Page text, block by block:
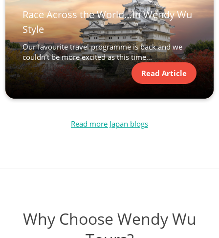
Race Across the World…In Wendy Wu
Style
Our favourite travel programme is back and we
couldn’t be more excited as this time...
Read Article
Read more Japan blogs
Why Choose Wendy Wu